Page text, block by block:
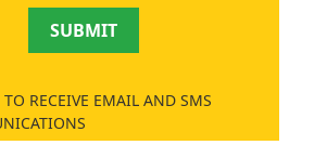
SUBMIT
TO RECEIVE EMAIL AND SMS